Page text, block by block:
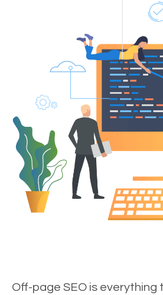
Off-page SEO is everything